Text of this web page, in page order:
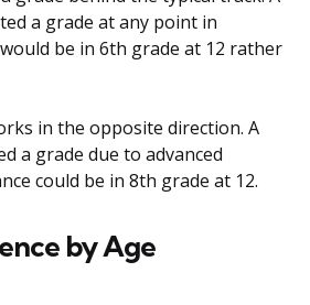
a grade at any point in
be in 6th grade at 12 rather
in the opposite direction. A
a grade due to advanced
could be in 8th grade at 12.
by Age